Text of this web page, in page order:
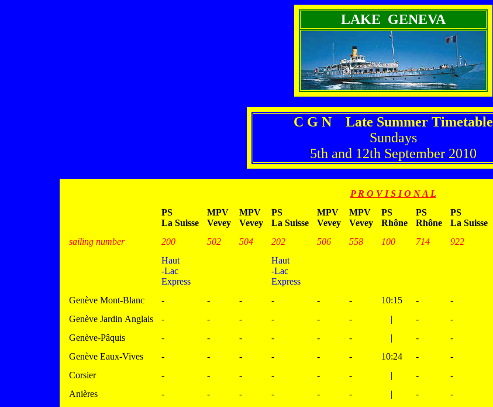
LAKE GENEVA
C G N Late Summer Timetable
Sundays
5th and 12th September 2010
P R O V I S I O N A L
PS
La Suisse
MPV
Vevey
MPV
Vevey
PS
La Suisse
MPV
Vevey
MPV
Vevey
PS
Rhône
PS
Rhône
PS
La Suisse
sailing number
200 502 504 202 506 558 100 714 922
Haut
-Lac
Express
Haut
-Lac
Express
Genève Mont-Blanc - - - - - - 10:15 - -
Genève Jardin Anglais
- - - - - - | - -
Genève-Pâquis
- - - - - - | - -
Genève Eaux-Vives
- - - - - - 10:24 - -
Corsier
- - - - - - | - -
Anières
- - - - - - | - -